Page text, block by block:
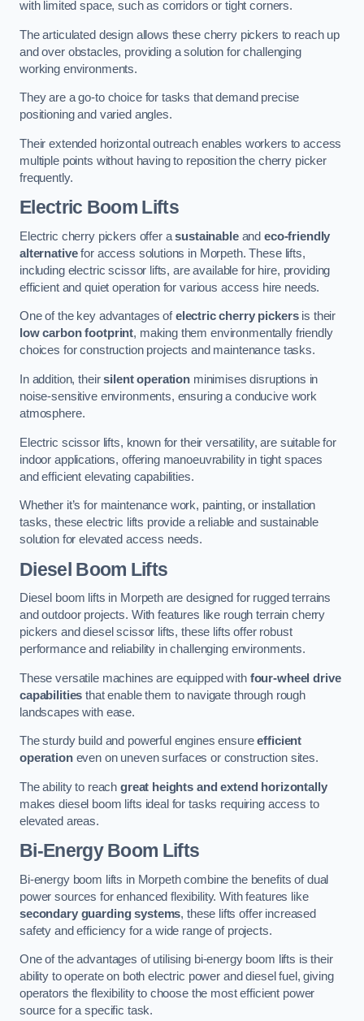
with limited space, such as corridors or tight corners.
The articulated design allows these cherry pickers to reach up
and over obstacles, providing a solution for challenging
working environments.
They are a go-to choice for tasks that demand precise
positioning and varied angles.
Their extended horizontal outreach enables workers to access
multiple points without having to reposition the cherry picker
frequently.
Electric Boom Lifts
Electric cherry pickers offer asustainableandeco-friendly
alternativefor access solutions in Morpeth. These lifts,
including electric scissor lifts, are available for hire, providing
efficient and quiet operation for various access hire needs.
One of the key advantages ofelectric cherry pickersis their
low carbon footprint, making them environmentally friendly
choices for construction projects and maintenance tasks.
In addition, theirsilent operationminimises disruptions in
noise-sensitive environments, ensuring a conducive work
atmosphere.
Electric scissor lifts, known for their versatility, are suitable for
indoor applications, offering manoeuvrability in tight spaces
and efficient elevating capabilities.
Whether it’s for maintenance work, painting, or installation
tasks, these electric lifts provide a reliable and sustainable
solution for elevated access needs.
Diesel Boom Lifts
Diesel boom lifts in Morpeth are designed for rugged terrains
and outdoor projects. With features like rough terrain cherry
pickers and diesel scissor lifts, these lifts offer robust
performance and reliability in challenging environments.
These versatile machines are equipped with four-wheel drive
capabilities that enable them to navigate through rough
landscapes with ease.
The sturdy build and powerful engines ensureefficient
operationeven on uneven surfaces or construction sites.
The ability to reach great heights and extend horizontally
makes diesel boom lifts ideal for tasks requiring access to
elevated areas.
Bi-Energy Boom Lifts
Bi-energy boom lifts in Morpeth combine the benefits of dual
power sources for enhanced flexibility. With features like
secondary guarding systems, these lifts offer increased
safety and efficiency for a wide range of projects.
One of the advantages of utilising bi-energy boom lifts is their
ability to operate on both electric power and diesel fuel, giving
operators the flexibility to choose the most efficient power
source for a specific task.